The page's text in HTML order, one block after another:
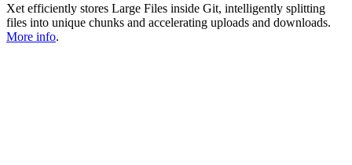
Xet efficiently stores Large Files inside Git, intelligently splitting
files into unique chunks and accelerating uploads and downloads.
More info.